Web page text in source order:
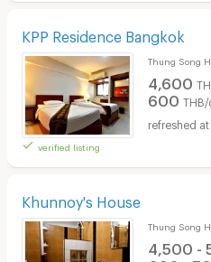
KPP Residence Bangkok
verified listing
Thung Song
4,600
600 THB/
Khunnoy's House
Thung Song
4,500 -